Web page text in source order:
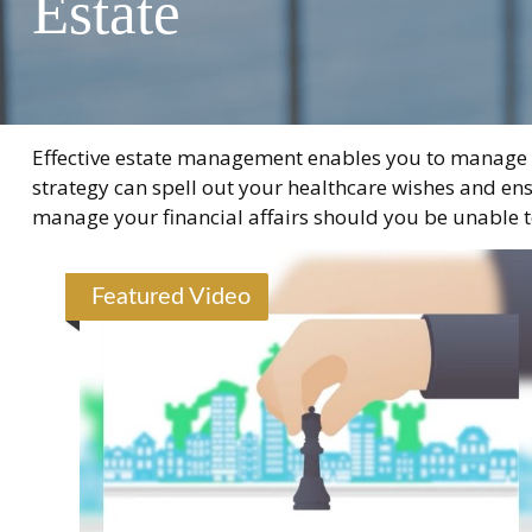
Effective estate management enables you to
strategy can spell out your healthcare wishes and
manage your financial affairs should you be unable
Featured Video